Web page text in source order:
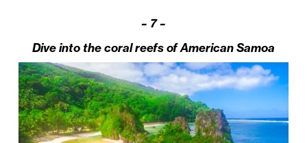
– 7 –
Dive into the coral reefs of American Samoa